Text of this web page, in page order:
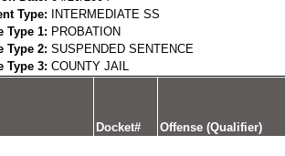
Type:
INTERMEDIATE SS
Type 1: PROBATION
Type 2: SUSPENDED SENTENCE
Type 3: COUNTY JAIL
Docket# Offense (Qualifier)